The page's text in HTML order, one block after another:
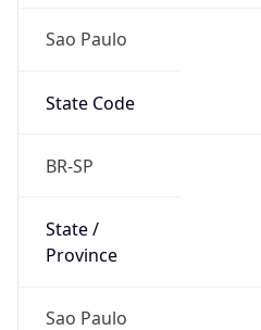
Sao Paulo
State Code
BR-SP
State /
Province
Sao Paulo